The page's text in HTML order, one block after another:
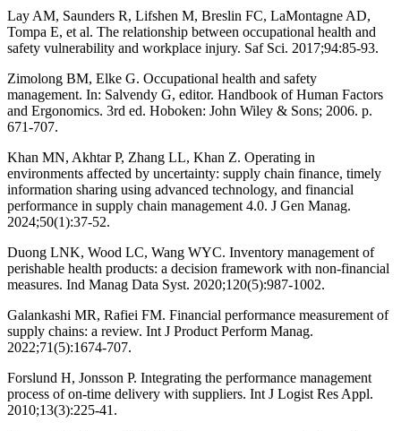
Lay AM, Saunders R, Lifshen M, Breslin FC, LaMontagne AD,
Tompa E, et al. The relationship between occupational health and
safety vulnerability and workplace injury. Saf Sci. 2017;94:85-93.
Zimolong BM, Elke G. Occupational health and safety
management. In: Salvendy G, editor. Handbook of Human Factors
and Ergonomics. 3rd ed. Hoboken: John Wiley & Sons; 2006. p.
671-707.
Khan MN, Akhtar P, Zhang LL, Khan Z. Operating in
environments affected by uncertainty: supply chain finance, timely
information sharing using advanced technology, and financial
performance in supply chain management 4.0. J Gen Manag.
2024;50(1):37-52.
Duong LNK, Wood LC, Wang WYC. Inventory management of
perishable health products: a decision framework with non-financial
measures. Ind Manag Data Syst. 2020;120(5):987-1002.
Galankashi MR, Rafiei FM. Financial performance measurement of
supply chains: a review. Int J Product Perform Manag.
2022;71(5):1674-707.
Forslund H, Jonsson P. Integrating the performance management
process of on-time delivery with suppliers. Int J Logist Res Appl.
2010;13(3):225-41.